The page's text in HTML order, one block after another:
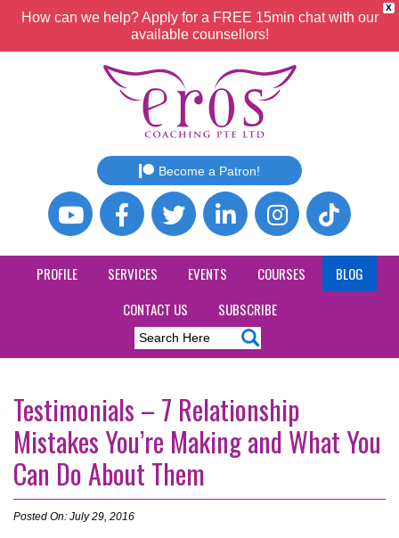
X
How can we help? Apply for a FREE 15min chat with our
available counsellors!
Become a Patron!
PROFILE SERVICES EVENTS COURSES
BLOG
CONTACT US
SUBSCRIBE
Testimonials – 7 Relationship
Mistakes You’re Making and What You
Can Do About Them
Posted On: July 29, 2016